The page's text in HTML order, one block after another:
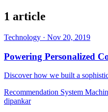
1 article
Technology · Nov 20, 2019
Powering Personalized
Discover how we built a
Recommendation System
dipankar